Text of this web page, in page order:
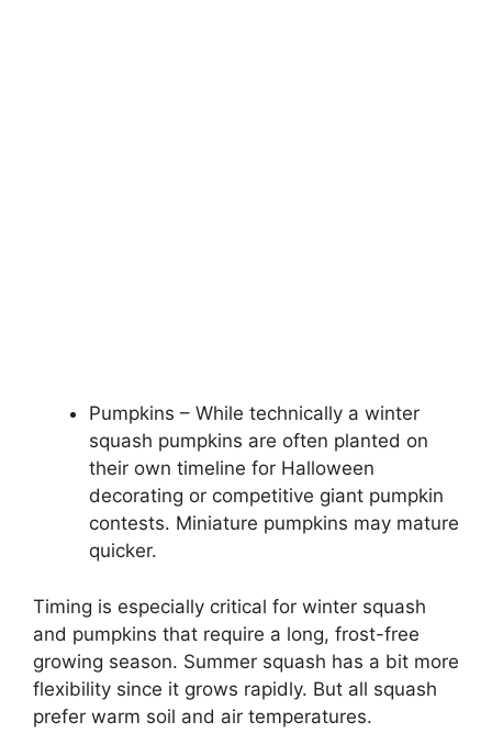
Pumpkins – While technically a winter
squash pumpkins are often planted on
their own timeline for Halloween
decorating or competitive giant pumpkin
contests. Miniature pumpkins may mature
quicker.
Timing is especially critical for winter squash
and pumpkins that require a long, frost-free
growing season. Summer squash has a bit more
flexibility since it grows rapidly. But all squash
prefer warm soil and air temperatures.